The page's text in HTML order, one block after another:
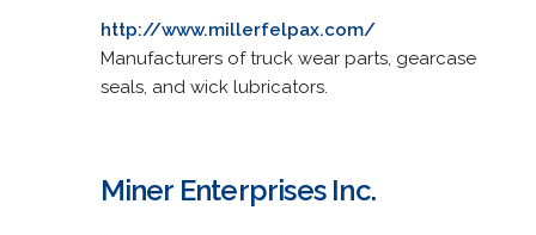
http://www.millerfelpax.com/
Manufacturers of truck wear parts, gearcase
seals, and wick lubricators.
Miner Enterprises Inc.